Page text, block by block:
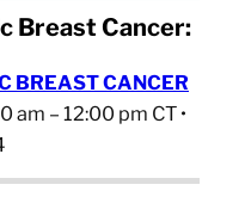
Breast Cancer:
BREAST CANCER
am – 12:00 pm CT •